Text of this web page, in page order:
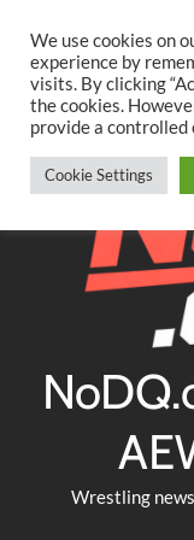
content
TwitterFacebook
Wrestling
We use cookies on
experience by
visits. By clicking
the cookies.
provide a controlled
Cookie Settings